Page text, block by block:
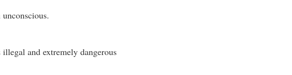
and extremely dangerous